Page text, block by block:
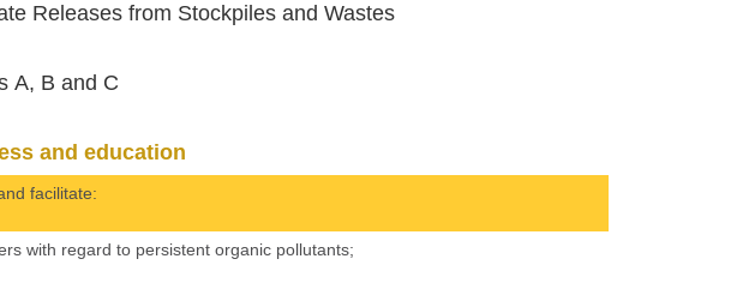
Releases from Stockpiles and Wastes
A, B and C
and education
facilitate:
with regard to persistent organic pollutants;